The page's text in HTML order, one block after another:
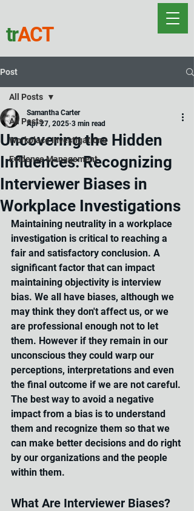
trACT
Post
All Posts
Workplace Investigations
Evidence Management
All Posts
Uncovering the Hidden
Influences: Recognizing
Interviewer Biases in
Workplace Investigations
Samantha Carter
Apr 27, 2025 3 min read
Maintaining neutrality in a workplace
investigation is critical to reaching a
fair and satisfactory conclusion. A
significant factor that can impact
maintaining objectivity is interview
bias. We all have biases, although we
may think they don't affect us, or we
are professional enough not to let
them. However if they remain in our
unconscious they could warp our
perceptions, interpretations and even
the final outcome if we are not careful.
The best way to avoid a negative
impact from a bias is to understand
them and recognize them so that we
can make better decisions and do right
by our organizations and the people
within them.
What Are Interviewer Biases?